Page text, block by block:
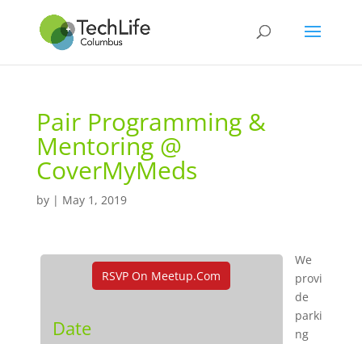
Pair Programming &
Mentoring @
CoverMyMeds
by | May 1, 2019
RSVP On Meetup.com
Date
We
provi
de
parki
ng